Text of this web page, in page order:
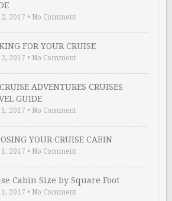
2017 • No Comment
FOR YOUR CRUISE
2017 • No Comment
ADVENTURES CRUISES
GUIDE
2017 • No Comment
YOUR CRUISE CABIN
2017 • No Comment
Cabin Size by Square Foot
2017 • No Comment